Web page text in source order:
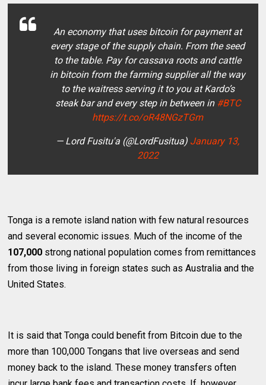
An economy that uses bitcoin for payment at
every stage of the supply chain. From the seed
to the table. Pay for cassava roots and cattle
in bitcoin from the farming supplier all the way
to the waitress serving it to you at Kardo’s
steak bar and every step in between in #BTC
https://t.co/oR48NGzTGm
— Lord Fusitu'a (@LordFusitua) January 13,
2022
Tonga is a remote island nation with few natural resources
and several economic issues. Much of the income of the
107,000 strong national population comes from remittances
from those living in foreign states such as Australia and the
United States.
It is said that Tonga could benefit from Bitcoin due to the
more than 100,000 Tongans that live overseas and send
money back to the island. These money transfers often